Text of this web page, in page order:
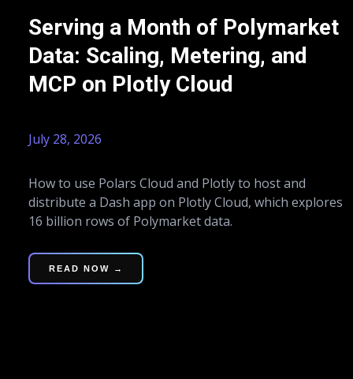
Serving a Month of Polymarket
Data: Scaling, Metering, and
MCP on Plotly Cloud
July 28, 2026
How to use Polars Cloud and Plotly to host and
distribute a Dash app on Plotly Cloud, which explores
16 billion rows of Polymarket data.
READ NOW →